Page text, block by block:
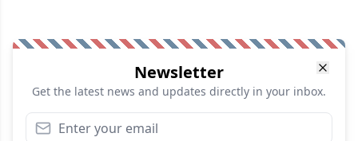
Newsletter
Get the latest news and updates directly in your inbox.